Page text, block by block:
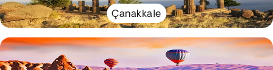
Çanakkale